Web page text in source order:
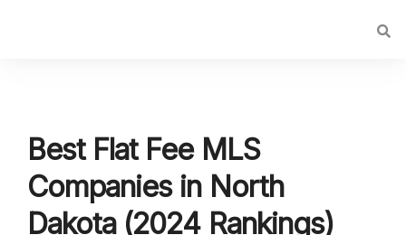
Best Flat Fee MLS
Companies in North
Dakota (2024 Rankings)